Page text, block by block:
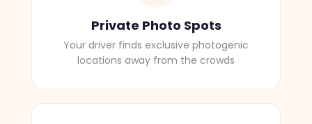
Private Photo Spots
Your driver finds exclusive photogenic
locations away from the crowds